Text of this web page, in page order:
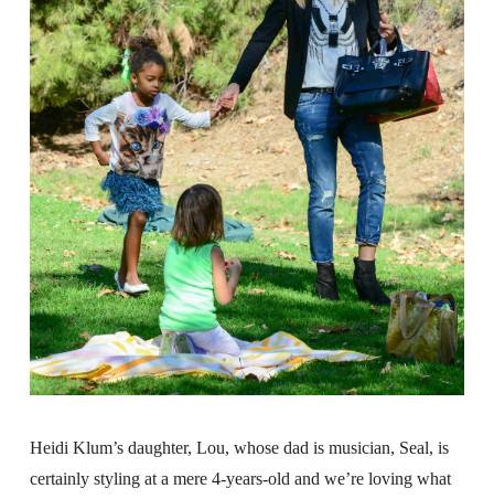
Heidi Klum’s daughter, Lou, whose dad is musician, Seal, is
certainly styling at a mere 4-years-old and we’re loving what